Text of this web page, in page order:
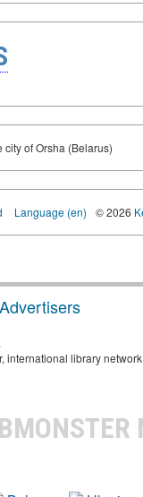
city of Orsha (Belarus)
Language (en) © 2026
international library